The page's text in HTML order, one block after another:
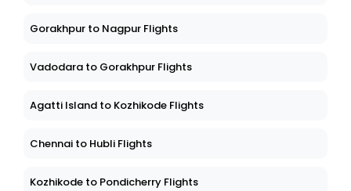
Gorakhpur to Nagpur Flights
Vadodara to Gorakhpur Flights
Agatti Island to Kozhikode Flights
Chennai to Hubli Flights
Kozhikode to Pondicherry Flights